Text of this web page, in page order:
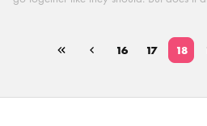
CEOs and CPOs. Adam opens up about
and shares his thoughts on how HR
does there always have to be a […]
16 17 18